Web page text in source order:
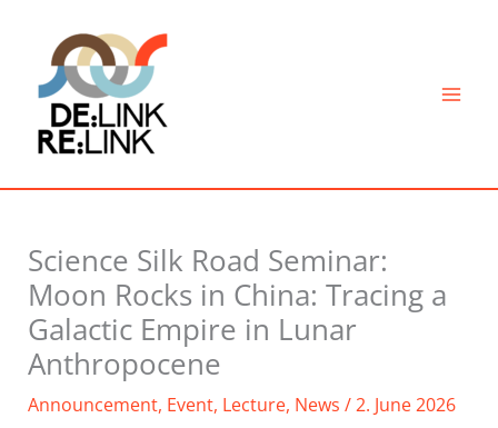
content
Science Silk Road Seminar:
Moon Rocks in China: Tracing a
Galactic Empire in Lunar
Anthropocene
Announcement, Event, Lecture, News /2. June 2026